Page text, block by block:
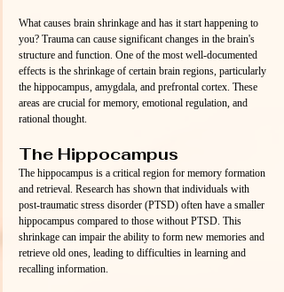
What causes brain shrinkage and has it start happening to
you? Trauma can cause significant changes in the brain's
structure and function. One of the most well-documented
effects is the shrinkage of certain brain regions, particularly
the hippocampus, amygdala, and prefrontal cortex. These
areas are crucial for memory, emotional regulation, and
rational thought.
The Hippocampus
The hippocampus is a critical region for memory formation
and retrieval. Research has shown that individuals with
post-traumatic stress disorder (PTSD) often have a smaller
hippocampus compared to those without PTSD. This
shrinkage can impair the ability to form new memories and
retrieve old ones, leading to difficulties in learning and
recalling information.